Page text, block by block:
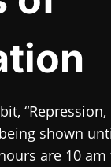
shown
are 10